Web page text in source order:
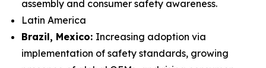
assembly and consumer safety awareness.
Latin America
Brazil, Mexico: Increasing adoption via
implementation of safety standards, growing